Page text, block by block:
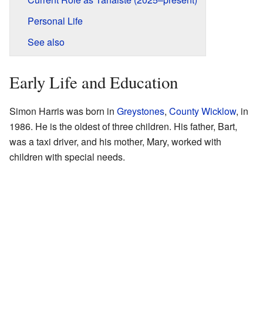
Personal Life
See also
Early Life and Education
Simon Harris was born in Greystones, County Wicklow, in
1986. He is the oldest of three children. His father, Bart,
was a taxi driver, and his mother, Mary, worked with
children with special needs.